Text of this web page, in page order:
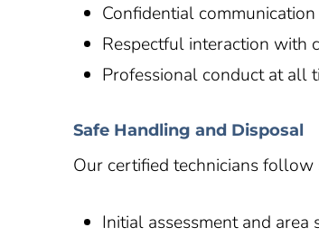
Confidential
Respectful interaction with
Professional conduct at all
Safe Handling and Disposal
Our certified technicians
Initial assessment and area